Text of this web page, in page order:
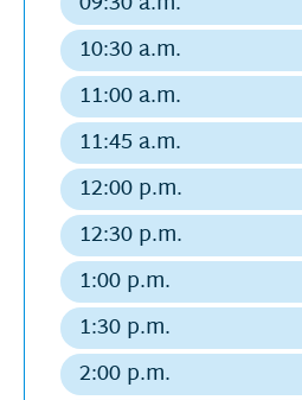
Regular
departure
10:30 a.m.
Regular
departure
11:00 a.m.
Regular
departure
11:45 a.m.
Regular
departure
12:00 p.m.
Regular
departure
12:30 p.m.
Regular
departure
1:00 p.m.
Regular
departure
1:30 p.m.
Regular
departure
2:00 p.m.
Regular